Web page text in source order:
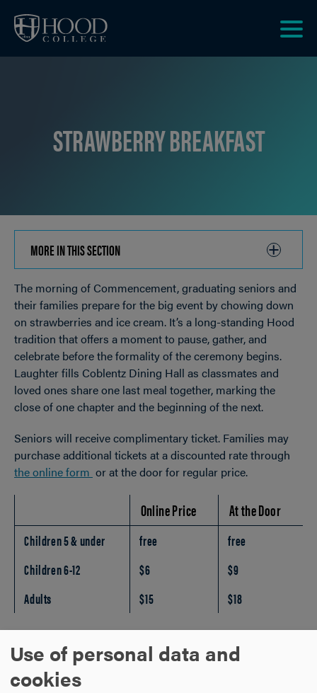
STRAWBERRY BREAKFAST
MORE IN THIS SECTION
TO
OPEN
Breadcrumb
The morning of Commencement, graduating seniors and
their families prepare for the big event by chowing down
on strawberries and ice cream. It’s a long-standing Hood
tradition that offers a moment to pause, gather, and
celebrate before the formality of the ceremony begins.
Laughter fills Coblentz Dining Hall as classmates and
loved ones share one last meal together, marking the
close of one chapter and the beginning of the next.
Seniors will receive complimentary ticket. Families may
purchase additional tickets at a discounted rate through
the online form or at the door for regular price.
Online Price At the Door
Children 5 & under free
free
Children 6-12
$6
$9
Adults
$15 $18
ARE YOU READY TO
Use of personal data and
cookies